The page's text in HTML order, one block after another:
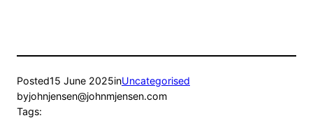
Posted15 June 2025inUncategorised
byjohnjensen@johnmjensen.com
Tags: